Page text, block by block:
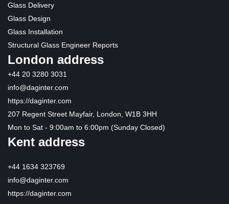
Glass Delivery
Glass Design
Glass Installation
Structural Glass Engineer Reports
London address
+44 20 3280 3031
info@daginter.com
https://daginter.com
207 Regent Street Mayfair, London, W1B 3HH
Mon to Sat - 9:00am to 6:00pm (Sunday Closed)
Kent address
+44 1634 323769
info@daginter.com
https://daginter.com